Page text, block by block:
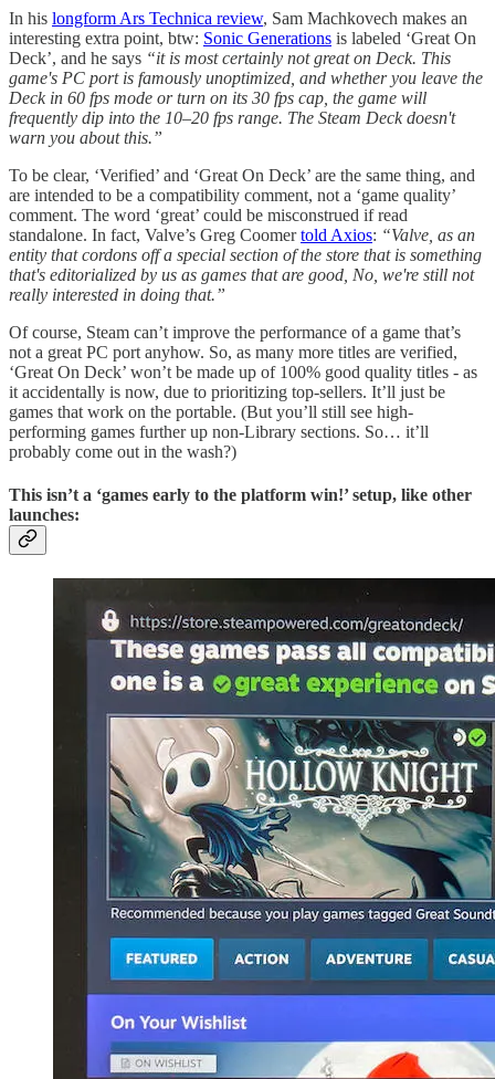
In his longform Ars Technica review, Sam Machkovech makes an
interesting extra point, btw: Sonic Generations is labeled ‘Great On
Deck’, and he says “it is most certainly not great on Deck. This
game's PC port is famously unoptimized, and whether you leave the
Deck in 60 fps mode or turn on its 30 fps cap, the game will
frequently dip into the 10–20 fps range. The Steam Deck doesn't
warn you about this.”
To be clear, ‘Verified’ and ‘Great On Deck’ are the same thing, and
are intended to be a compatibility comment, not a ‘game quality’
comment. The word ‘great’ could be misconstrued if read
standalone. In fact, Valve’s Greg Coomertold Axios: “Valve, as an
entity that cordons off a special section of the store that is something
that's editorialized by us as games that are good, No, we're still not
really interested in doing that.”
Of course, Steam can’t improve the performance of a game that’s
not a great PC port anyhow. So, as many more titles are verified,
‘Great On Deck’ won’t be made up of 100% good quality titles - as
it accidentally is now, due to prioritizing top-sellers. It’ll just be
games that work on the portable. (But you’ll still see high-
performing games further up non-Library sections. So… it’ll
probably come out in the wash?)
This isn’t a ‘games early to the platform win!’ setup, like other
launches: